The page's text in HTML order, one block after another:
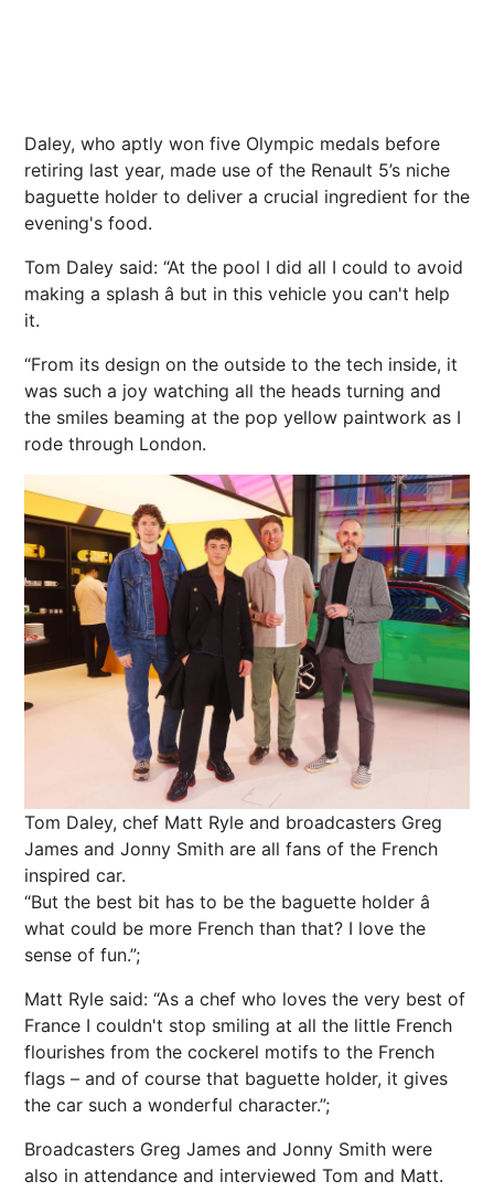
Daley, who aptly won five Olympic medals before
retiring last year, made use of the Renault 5’s niche
baguette holder to deliver a crucial ingredient for the
evening's food.
Tom Daley said: “At the pool I did all I could to avoid
making a splash â but in this vehicle you can't help
it.
“From its design on the outside to the tech inside, it
was such a joy watching all the heads turning and
the smiles beaming at the pop yellow paintwork as I
rode through London.
Tom Daley, chef Matt Ryle and broadcasters Greg
James and Jonny Smith are all fans of the French
inspired car.
“But the best bit has to be the baguette holder â
what could be more French than that? I love the
sense of fun.”;
Matt Ryle said: “As a chef who loves the very best of
France I couldn't stop smiling at all the little French
flourishes from the cockerel motifs to the French
flags – and of course that baguette holder, it gives
the car such a wonderful character.”;
Broadcasters Greg James and Jonny Smith were
also in attendance and interviewed Tom and Matt.